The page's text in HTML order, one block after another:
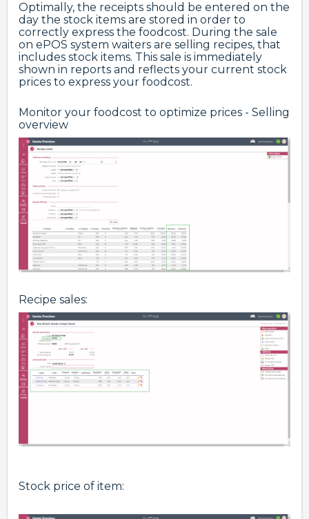
Optimally, the receipts should be entered on the
day the stock items are stored in order to
correctly express the foodcost. During the sale
on ePOS system waiters are selling recipes, that
includes stock items. This sale is immediately
shown in reports and reflects your current stock
prices to express your foodcost.
Monitor your foodcost to optimize prices - Selling
overview
Recipe sales:
Stock price of item: